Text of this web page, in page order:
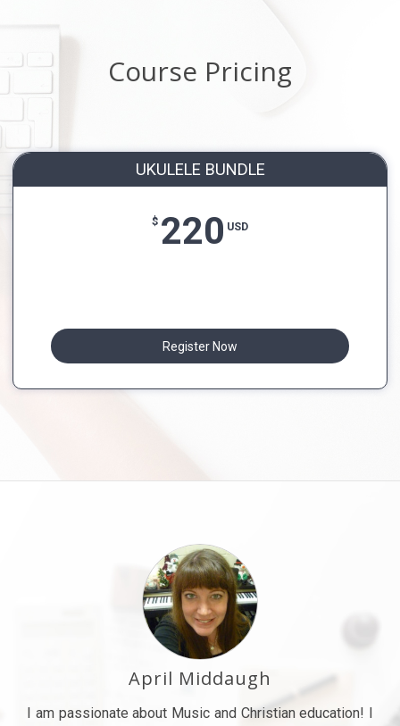
Course Pricing
UKULELE BUNDLE
$ 220 USD
Register Now
April Middaugh
I am passionate about Music and Christian education! I